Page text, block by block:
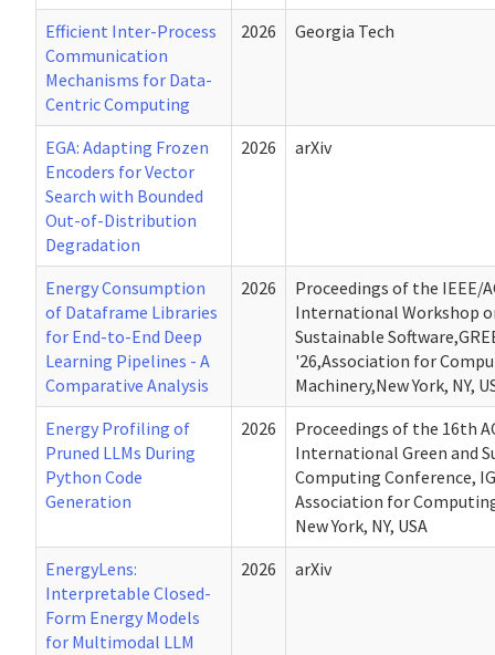
Efficient Inter-Process
Communication
Mechanisms for Data-
Centric Computing
2026 Georgia Tech
EGA: Adapting Frozen
Encoders for Vector
Search with Bounded
Out-of-Distribution
Degradation
2026 arXiv
Energy Consumption
of Dataframe Libraries
for End-to-End Deep
Learning Pipelines - A
Comparative Analysis
2026
Proceedings of the IEEE/
International Workshop
Sustainable
'26,Association for
Machinery,New York, NY,
Energy Profiling of
Pruned LLMs During
Python Code
Generation
2026
Proceedings of the 16th
International Green and
Computing Conference,
Association for
New York, NY, USA
EnergyLens:
Interpretable Closed-
Form Energy Models
for Multimodal LLM
2026 arXiv